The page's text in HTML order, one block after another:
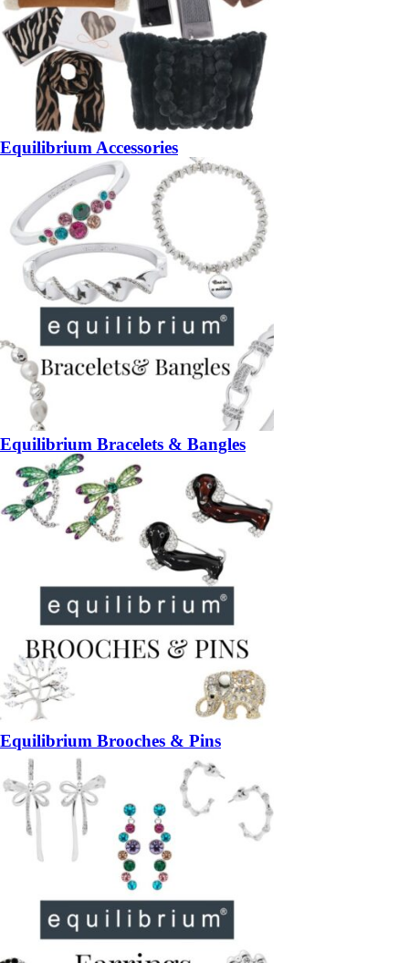
Equilibrium Accessories
Equilibrium Bracelets & Bangles
Equilibrium Brooches & Pins